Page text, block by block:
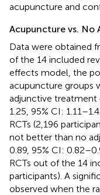
acupuncture and
Acupuncture vs.
Data were obtained
of the 14 included
effects model, the
acupuncture groups
adjunctive treatment
1.25, 95% CI:
RCTs (2,196
not better than no
0.89, 95% CI:
RCTs out of the 14
participants). A
observed when the